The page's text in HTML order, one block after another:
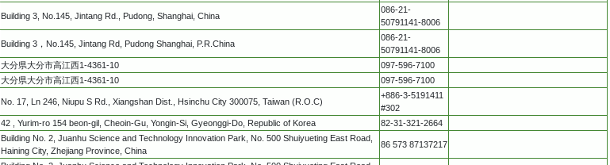
Building 3, No.145, Jintang Rd., Pudong, Shanghai, China
086-21-
50791141-8006
Building 3，No.145, Jintang Rd, Pudong Shanghai, P.R.China
086-21-
50791141-8006
大分県大分市高江西1-4361-10
097-596-7100
大分県大分市高江西1-4361-10 097-596-7100
No. 17, Ln 246, Niupu S Rd., Xiangshan Dist., Hsinchu City 300075, Taiwan (R.O.C)
+886-3-5191411
#302
42 , Yurim-ro 154 beon-gil, Cheoin-Gu, Yongin-Si, Gyeonggi-Do, Republic of Korea 82-31-321-2664
Building No. 2, Juanhu Science and Technology Innovation Park, No. 500 Shuiyueting East Road,
Haining City, Zhejiang Province, China
86 573 87137217